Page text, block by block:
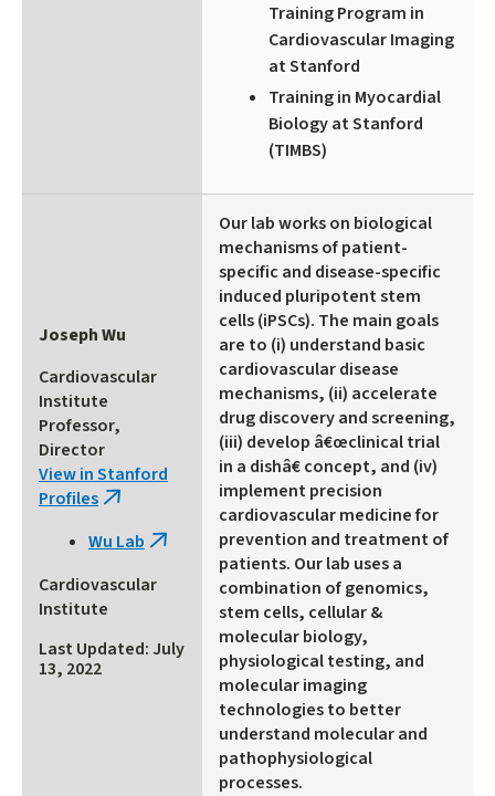
Training Program in
Cardiovascular Imaging
at Stanford
Training in Myocardial
Biology at Stanford
(TIMBS)
Joseph Wu
Cardiovascular
Institute
Professor,
Director
View in Stanford
Profiles (link
external)
Wu Lab (link
external)
Cardiovascular
Institute
Last Updated: July
13, 2022
Our lab works on biological
mechanisms of patient-
specific and disease-specific
induced pluripotent stem
cells (iPSCs). The main goals
are to (i) understand basic
cardiovascular disease
mechanisms, (ii) accelerate
drug discovery and screening,
(iii) develop â€œclinical trial
in a dishâ€ concept, and (iv)
implement precision
cardiovascular medicine for
prevention and treatment of
patients. Our lab uses a
combination of genomics,
stem cells, cellular &
molecular biology,
physiological testing, and
molecular imaging
technologies to better
understand molecular and
pathophysiological
processes.